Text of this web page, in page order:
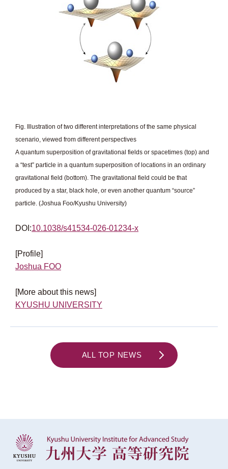
Fig. Illustration of two different interpretations of the same physical
scenario, viewed from different perspectives
A quantum superposition of gravitational fields or spacetimes (top) and
a “test” particle in a quantum superposition of locations in an ordinary
gravitational field (bottom). The gravitational field could be that
produced by a star, black hole, or even another quantum “source”
particle. (Joshua Foo/Kyushu University)
DOI:10.1038/s41534-026-01234-x
[Profile]
Joshua FOO
[More about this news]
KYUSHU UNIVERSITY
ALL TOP NEWS